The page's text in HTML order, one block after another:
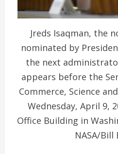
Jreds Isaqman, the
nominated by
the next
appears before the
Commerce, Science
Wednesday, April 9,
Office Building in
NASA/Bill